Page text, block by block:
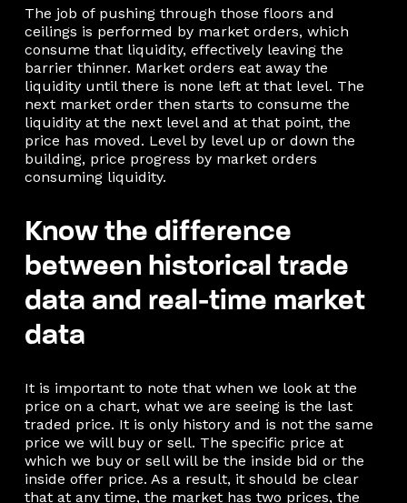
The job of pushing through those floors and
ceilings is performed by market orders, which
consume that liquidity, effectively leaving the
barrier thinner. Market orders eat away the
liquidity until there is none left at that level. The
next market order then starts to consume the
liquidity at the next level and at that point, the
price has moved. Level by level up or down the
building, price progress by market orders
consuming liquidity.
Know the difference
between historical trade
data and real-time market
data
It is important to note that when we look at the
price on a chart, what we are seeing is the last
traded price. It is only history and is not the same
price we will buy or sell. The specific price at
which we buy or sell will be the inside bid or the
inside offer price. As a result, it should be clear
that at any time, the market has two prices, the